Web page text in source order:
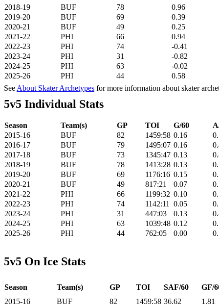
2018-19
BUF 78
0.96
2019-20
BUF 69
0.39
2020-21
BUF 49
0.25
2021-22
PHI 66
0.94
2022-23
PHI 74
-0.41
2023-24
PHI 31
-0.82
2024-25
PHI 63
-0.02
2025-26
PHI 44
0.58
See About Skater Archetypes for more information about skater
5v5 Individual Stats
Season Team(s) GP TOI G/60
2015-16
BUF 82 1459:58 0.16
2016-17
BUF 79 1495:07 0.16
2017-18
BUF 73 1345:47 0.13
2018-19
BUF 78 1413:28 0.13
2019-20
BUF 69 1176:16 0.15
2020-21
BUF 49 817:21 0.07
2021-22
PHI 66 1199:32 0.10
2022-23
PHI 74 1142:11 0.05
2023-24
PHI 31 447:03 0.13
2024-25
PHI 63 1039:48 0.12
2025-26
PHI 44 762:05 0.00
5v5 On Ice Stats
Season Team(s) GP TOI SAF/60
GF/
2015-16
BUF 82 1459:58 36.62
1.81